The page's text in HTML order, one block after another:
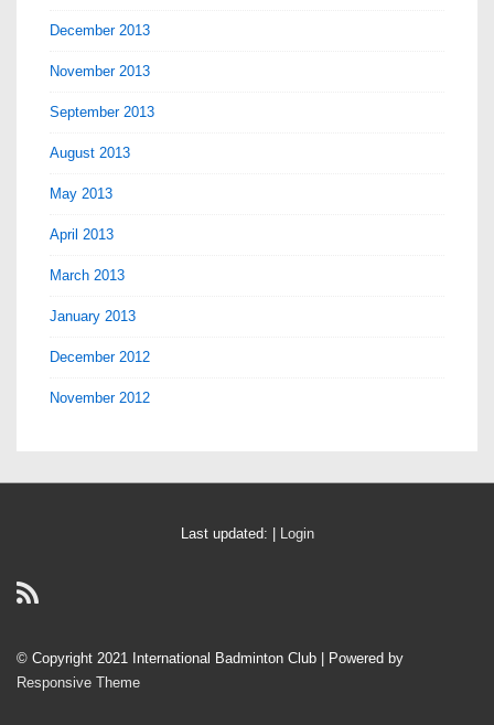
December 2013
November 2013
September 2013
August 2013
May 2013
April 2013
March 2013
January 2013
December 2012
November 2012
Last updated: | Login
© Copyright 2021 International Badminton Club
| Powered by
Responsive Theme